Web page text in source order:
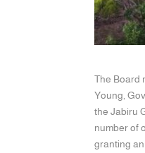
The Board
Young,
the Jabiru
number of
granting